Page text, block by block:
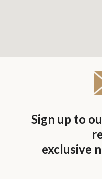
Sign up to
exclusive